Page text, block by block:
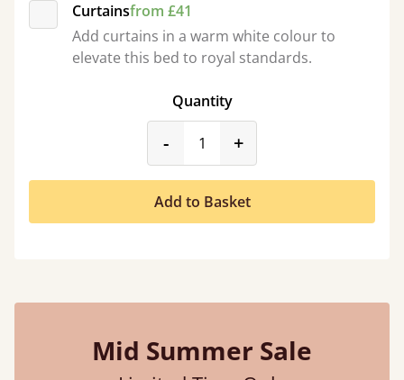
Curtainsfrom £41
Add curtains in a warm white colour to
elevate this bed to royal standards.
Quantity
-product_form.decrease
+
Add to Basket
Mid Summer Sale